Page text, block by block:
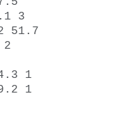
3
51.7
2
1
1